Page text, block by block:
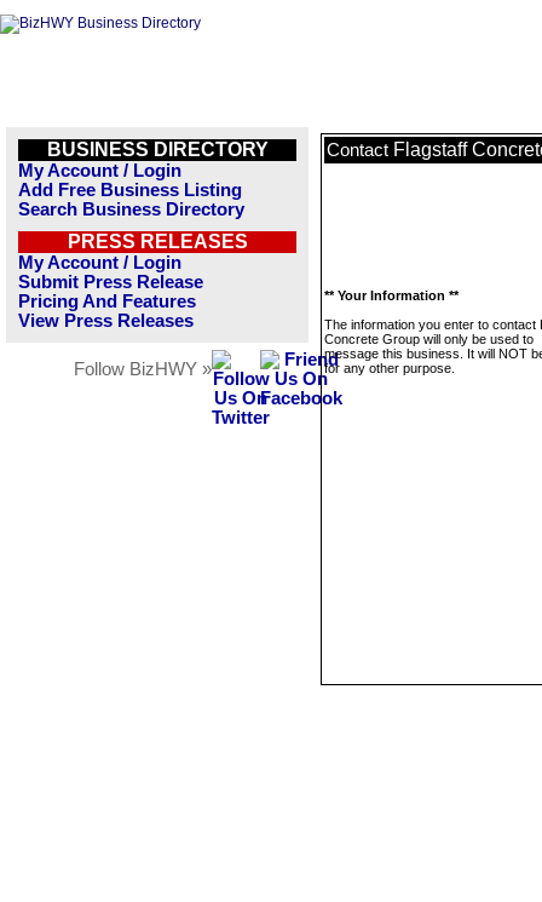
BUSINESS DIRECTORY
My Account / Login
Add Free Business Listing
Search Business Directory
PRESS RELEASES
My Account / Login
Submit Press Release
Pricing And Features
View Press Releases
Follow BizHWY »
Contact Flagstaff
** Your Information **
The information you enter to contact
Concrete Group will only be used to
message this business. It will NOT
for any other purpose.